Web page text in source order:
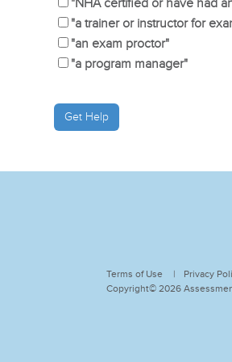
"NHA certified or have had
"a trainer or instructor for
"an exam proctor"
"a program manager"
Terms of Use Privacy
Copyright© 2026